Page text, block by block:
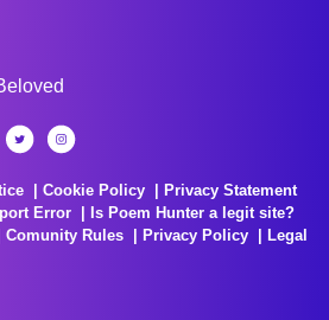
Cookie Policy
Privacy Statement
Error
Is Poem Hunter a legit site?
Comunity Rules Privacy Policy
Legal